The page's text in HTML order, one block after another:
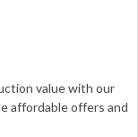
value with our
affordable offers and